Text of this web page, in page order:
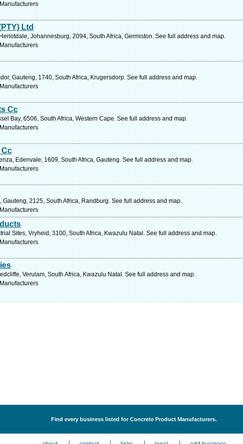
Ltd
Johannesburg, 2094, South Africa, Germiston. See full address and map.
Gauteng, 1740, South Africa, Krugersdorp. See full address and map.
Cc
Bay, 6506, South Africa, Western Cape. See full address and map.
Cc
Edenvale, 1609, South Africa, Gauteng. See full address and map.
Gauteng, 2125, South Africa, Randburg. See full address and map.
Sites, Vryheid, 3100, South Africa, Kwazulu Natal. See full address and map.
Verulam, South Africa, Kwazulu Natal. See full address and map.
Find every business listed for Concrete Product Manufacturers.